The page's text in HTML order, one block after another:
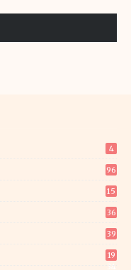
4
96
15
36
39
19